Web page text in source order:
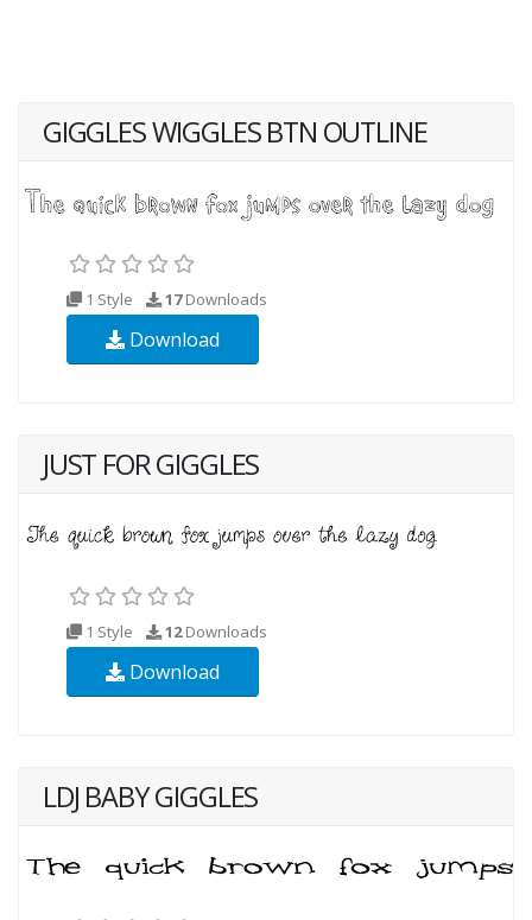
GIGGLES WIGGLES BTN OUTLINE
1 Style 17Downloads
Download
JUST FOR GIGGLES
1 Style 12Downloads
Download
LDJ BABY GIGGLES